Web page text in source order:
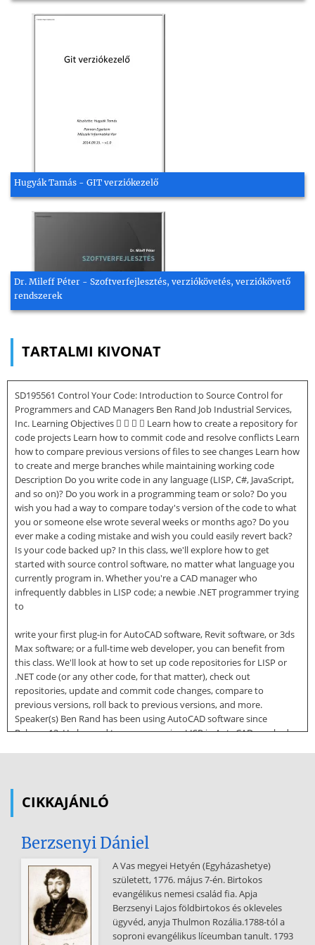
Hugyák Tamás - GIT verziókezelő
Dr. Mileff Péter - Szoftverfejlesztés, verziókövetés, verziókövető
rendszerek
TARTALMI KIVONAT
SD195561 Control Your Code: Introduction to Source Control for
Programmers and CAD Managers Ben Rand Job Industrial Services,
Inc. Learning Objectives     Learn how to create a repository for
code projects Learn how to commit code and resolve conflicts Learn
how to compare previous versions of files to see changes Learn how
to create and merge branches while maintaining working code
Description Do you write code in any language (LISP, C#, JavaScript,
and so on)? Do you work in a programming team or solo? Do you
wish you had a way to compare today's version of the code to what
you or someone else wrote several weeks or months ago? Do you
ever make a coding mistake and wish you could easily revert back?
Is your code backed up? In this class, we'll explore how to get
started with source control software, no matter what language you
currently program in. Whether you're a CAD manager who
infrequently dabbles in LISP code; a newbie .NET programmer trying
to
write your first plug-in for AutoCAD software, Revit software, or 3ds
Max software; or a full-time web developer, you can benefit from
this class. We'll look at how to set up code repositories for LISP or
.NET code (or any other code, for that matter), check out
repositories, update and commit code changes, compare to
previous versions, roll back to previous versions, and more.
Speaker(s) Ben Rand has been using AutoCAD software since
Release 12. He learned to program using LISP in AutoCAD, worked
Top DAUG overall winner at AU, and he served a mentor for the
pickleball, volleyball, and
tennis. In 2018, Ben was a member of a USTA men's league tennis
team that won a national title and another team that was the
finalist. Page 1 Introduction to Version Control Software Version
Control Software1 (VCS for short) is used to record changes to your
code over time. You might think of it as a backup system, but it’s far
CIKKAJÁNLÓ
Berzsenyi Dániel
A Vas megyei Hetyén (Egyházashetye)
született, 1776. május 7-én. Birtokos
evangélikus nemesi család fia. Apja
Berzsenyi Lajos földbirtokos és okleveles
ügyvéd, anyja Thulmon Rozália.1788-tól a
soproni evangélikus líceumban tanult. 1793